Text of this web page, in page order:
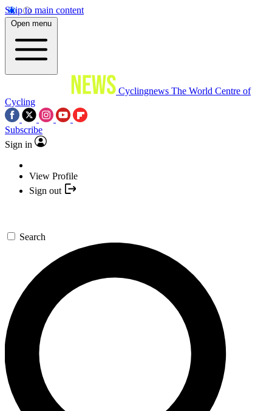
Skip to main content
Open menu
Cyclingnews The World Centre of
Cycling
Subscribe
Sign in
View Profile
Sign out
Search